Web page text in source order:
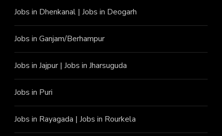
Jobs in Dhenkanal | Jobs in Deogarh
Jobs in Ganjam/Berhampur
Jobs in Jajpur| Jobs in Jharsuguda
Jobs in Puri
Jobs in Rayagada | Jobs in Rourkela